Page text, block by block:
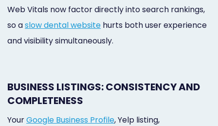
Web Vitals now factor directly into search rankings,
so aslow dental website hurts both user experience
and visibility simultaneously.
BUSINESS LISTINGS: CONSISTENCY AND
COMPLETENESS
YourGoogle Business Profile, Yelp listing,